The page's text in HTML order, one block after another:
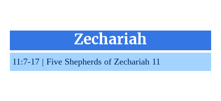
Zechariah
11:7-17 | Five Shepherds of Zechariah 11